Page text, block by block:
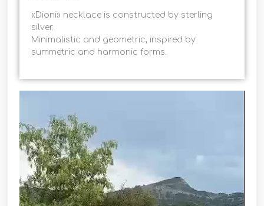
«Dioni» necklace is constructed by sterling
silver.
Minimalistic and geometric, inspired by
summetric and harmonic forms.